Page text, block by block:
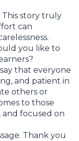
This story truly
can
you like to
that everyone
and patient in
others or
to those
and focused on
Thank you